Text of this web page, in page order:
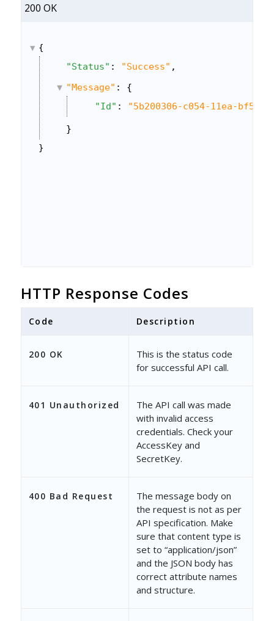
200 OK
{
"Status" : "Success" ,
"Message" : {
"Id" : "5b200306-c054-11ea-bf5b-
}
}
HTTP Response Codes
Code Description
200 OK
This is the status code
for successful API call.
401 Unauthorized
The API call was made
with invalid access
credentials. Check your
AccessKey and
SecretKey.
400 Bad Request
The message body on
the request is not as per
API specification. Make
sure that content type is
set to “application/json”
and the JSON body has
correct attribute names
and structure.